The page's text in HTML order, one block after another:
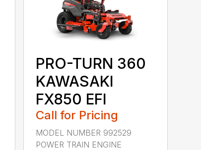
PRO-TURN 360
KAWASAKI
FX850 EFI
Call for Pricing
MODEL NUMBER 992529
POWER TRAIN ENGINE